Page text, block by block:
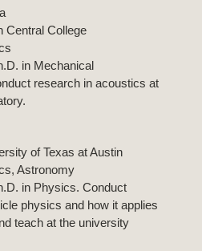
Central College
in Mechanical
research in acoustics at
of Texas at Austin
Astronomy
in Physics. Conduct
physics and how it applies
teach at the university